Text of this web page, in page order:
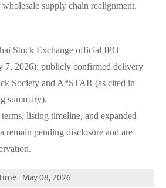
supply chain realignment.
Stock Exchange official IPO
7, 2026); publicly confirmed delivery
Society and A*STAR (as cited in
summary).
listing timeline, and expanded
remain pending disclosure and are
Time : May 08, 2026